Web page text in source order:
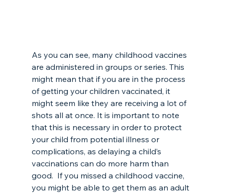
As you can see, many childhood vaccines
are administered in groups or series. This
might mean that if you are in the process
of getting your children vaccinated, it
might seem like they are receiving a lot of
shots all at once. It is important to note
that this is necessary in order to protect
your child from potential illness or
complications, as delaying a child’s
vaccinations can do more harm than
good.  If you missed a childhood vaccine,
you might be able to get them as an adult